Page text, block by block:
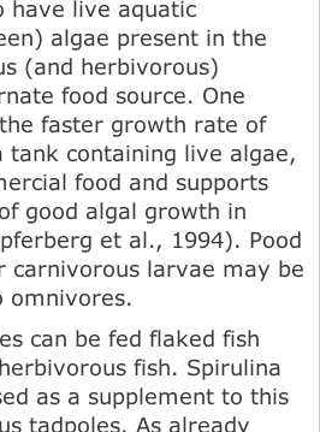
have live aquatic
algae present in the
(and herbivorous)
food source. One
faster growth rate of
tank containing live algae,
food and supports
good algal growth in
et al., 1994). Pood
carnivorous larvae may be
omnivores.
can be fed flaked fish
fish. Spirulina
as a supplement to this
tadpoles. As already